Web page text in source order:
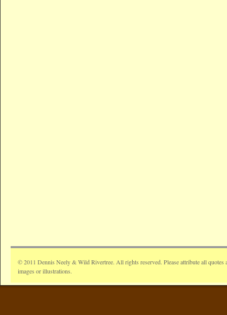
© 2011 Dennis Neely & Wild Rivertree. All rights reserved. Please attribute all quotes
images or illustrations.